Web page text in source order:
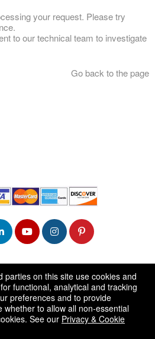
your request. Please try
to our technical team to investigate
Go back to the page
50.28.84.148
Terms of Use
parties on this site use cookies and
functional, analytical and tracking
preferences and to provide
whether to allow all non-essential
See our Privacy & Cookie